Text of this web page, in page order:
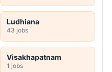
Ludhiana
43 jobs
Visakhapatnam
1 jobs